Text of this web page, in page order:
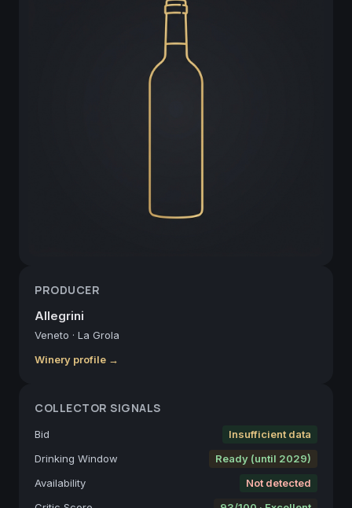
PRODUCER
Allegrini
Veneto · La Grola
Winery profile →
COLLECTOR SIGNALS
Bid
Insufficient data
Drinking Window
Ready (until 2029)
Availability
Not detected